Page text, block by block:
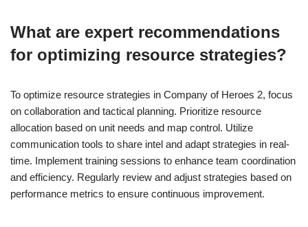
What are expert recommendations
for optimizing resource strategies?
To optimize resource strategies in Company of Heroes 2, focus
on collaboration and tactical planning. Prioritize resource
allocation based on unit needs and map control. Utilize
communication tools to share intel and adapt strategies in real-
time. Implement training sessions to enhance team coordination
and efficiency. Regularly review and adjust strategies based on
performance metrics to ensure continuous improvement.